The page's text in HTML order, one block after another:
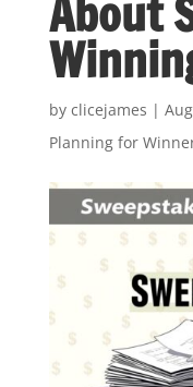
About
by clicejames |
Planning for